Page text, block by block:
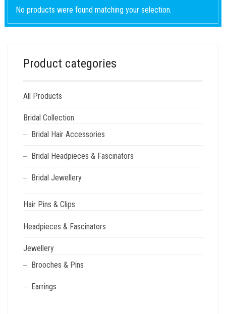
No products were found matching your selection.
Product categories
All Products
Bridal Collection
Bridal Hair Accessories
Bridal Headpieces & Fascinators
Bridal Jewellery
Hair Pins & Clips
Headpieces & Fascinators
Jewellery
Brooches & Pins
Earrings